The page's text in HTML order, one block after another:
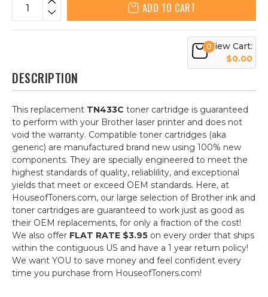
ADD TO CART
0View Cart:
$0.00
DESCRIPTION
This replacement TN433C toner cartridge is guaranteed
to perform with your Brother laser printer and does not
void the warranty. Compatible toner cartridges (aka
generic) are manufactured brand new using 100% new
components. They are specially engineered to meet the
highest standards of quality, reliablility, and exceptional
yields that meet or exceed OEM standards. Here, at
HouseofToners.com, our large selection of Brother ink and
toner cartridges are guaranteed to work just as good as
their OEM replacements, for only a fraction of the cost!
We also offer FLAT RATE $3.95 on every order that ships
within the contiguous US and have a 1 year return policy!
We want YOU to save money and feel confident every
time you purchase from HouseofToners.com!